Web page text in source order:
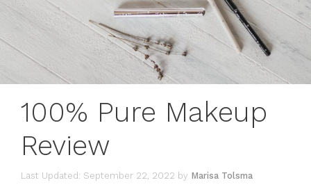
100% Pure Makeup
Review
September 22, 2022 by Marisa Tolsma